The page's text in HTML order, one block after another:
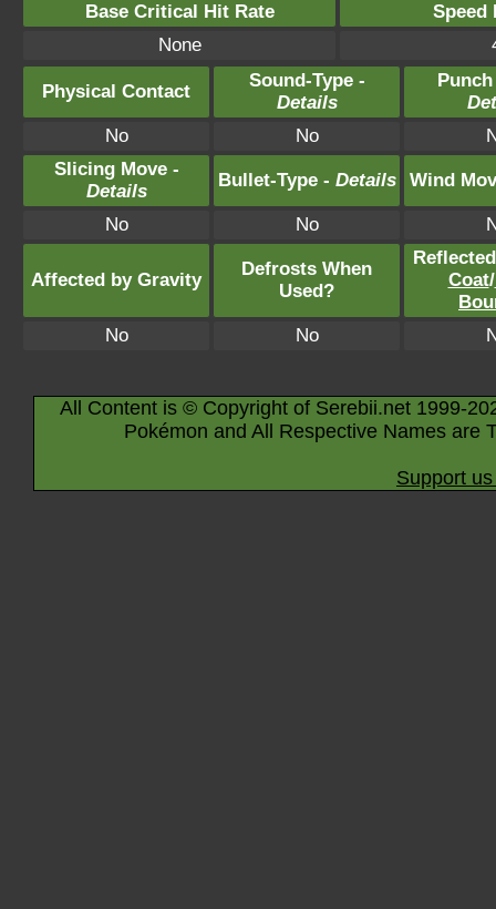
Base Critical Hit Rate
Speed
None
Physical Contact
Sound-Type -
Details
No
No
Slicing Move -
Details
Bullet-Type - Details Wind
No No
Affected by Gravity
Defrosts When
Used?
Coat/
No
No
All Content is © Copyright of Serebii.net 1999-
Pokémon and All Respective Names are
Support